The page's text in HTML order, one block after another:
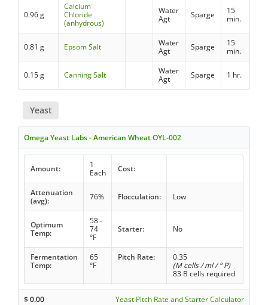
0.96 g
Calcium
Chloride
(anhydrous)
Water
Agt
Sparge
15
min.
0.81 g Epsom Salt
Water
Agt
Sparge
15
min.
0.15 g Canning Salt
Water
Agt
Sparge 1 hr.
Yeast
Omega Yeast Labs - American Wheat OYL-002
Amount:
1
Each
Cost:
Attenuation
(avg):
76% Flocculation: Low
Optimum
Temp:
58 -
74
°F
Starter: No
Fermentation
Temp:
65
°F
Pitch Rate:
0.35
(M cells / ml / ° P)
83 B cells required
$0.00 Yeast Pitch Rate and Starter Calculator